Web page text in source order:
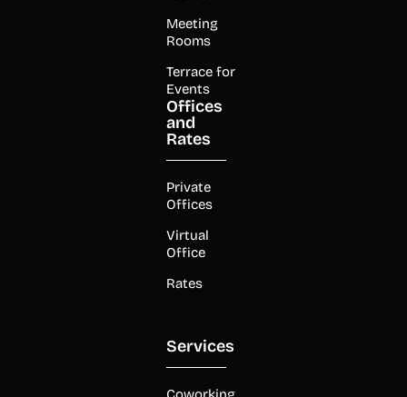
Meeting
Rooms
Terrace for
Events
Offices
and
Rates
Private
Offices
Virtual
Office
Rates
Services